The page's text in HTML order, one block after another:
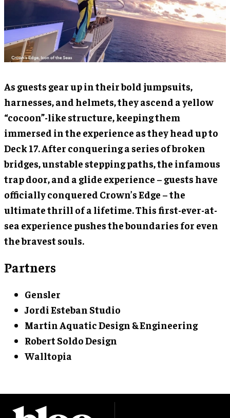
As guests gear up in their bold jumpsuits,
harnesses, and helmets, they ascend a yellow
“cocoon”-like structure, keeping them
immersed in the experience as they head up to
Deck 17. After conquering a series of broken
bridges, unstable stepping paths, the infamous
trap door, and a glide experience – guests have
officially conquered Crown’s Edge – the
ultimate thrill of a lifetime. This first-ever-at-
sea experience pushes the boundaries for even
the bravest souls.
Partners
Gensler
Jordi Esteban Studio
Martin Aquatic Design & Engineering
Robert Soldo Design
Walltopia